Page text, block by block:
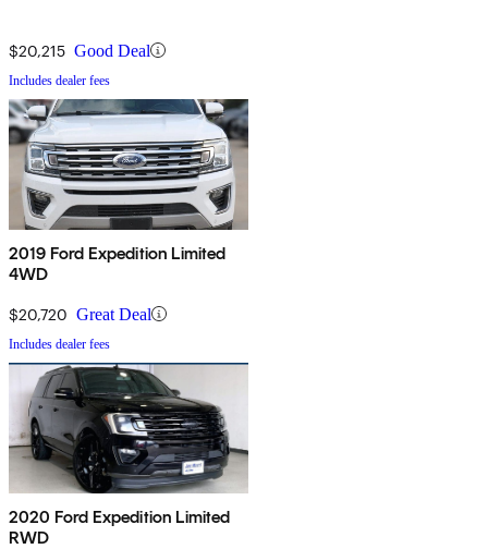
$20,215 Good Deal
Includes dealer fees
2019 Ford Expedition Limited
4WD
$20,720 Great Deal
Includes dealer fees
2020 Ford Expedition Limited
RWD